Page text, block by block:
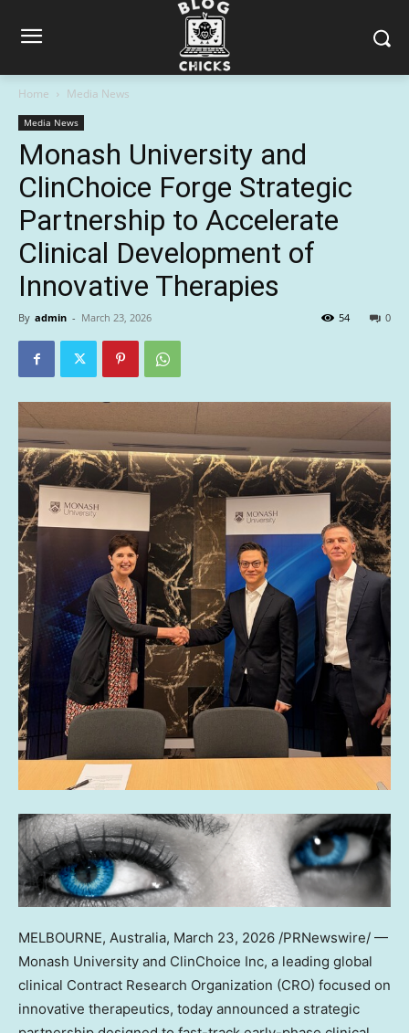
Home Media News
Media News
Monash University and
ClinChoice Forge Strategic
Partnership to Accelerate
Clinical Development of
Innovative Therapies
By admin - March 23, 2026 0
54
MELBOURNE, Australia, March 23, 2026 /PRNewswire/ —
Monash University and ClinChoice Inc, a leading global
clinical Contract Research Organization (CRO) focused on
innovative therapeutics, today announced a strategic